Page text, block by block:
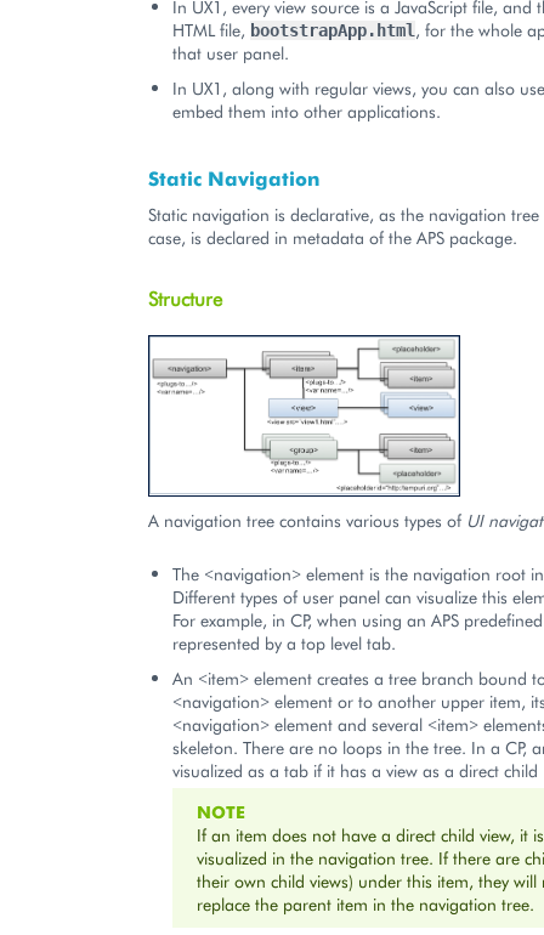
In UX1, every view source is a JavaScript file, and
HTML file, bootstrapApp.html, for the whole
that user panel.
In UX1, along with regular views, you can also
embed them into other applications.
Static Navigation
Static navigation is declarative, as the navigation
case, is declared in metadata of the APS package.
Structure
A navigation tree contains various types of UI
The <navigation> element is the navigation root
Different types of user panel can visualize this
For example, in CP, when using an APS
represented by a top level tab.
An <item> element creates a tree branch bound
<navigation> element or to another upper item,
<navigation> element and several <item>
skeleton. There are no loops in the tree. In a CP,
visualized as a tab if it has a view as a direct
NOTE
If an item does not have a direct child view, it
visualized in the navigation tree. If there are
their own child views) under this item, they
replace the parent item in the navigation tree.